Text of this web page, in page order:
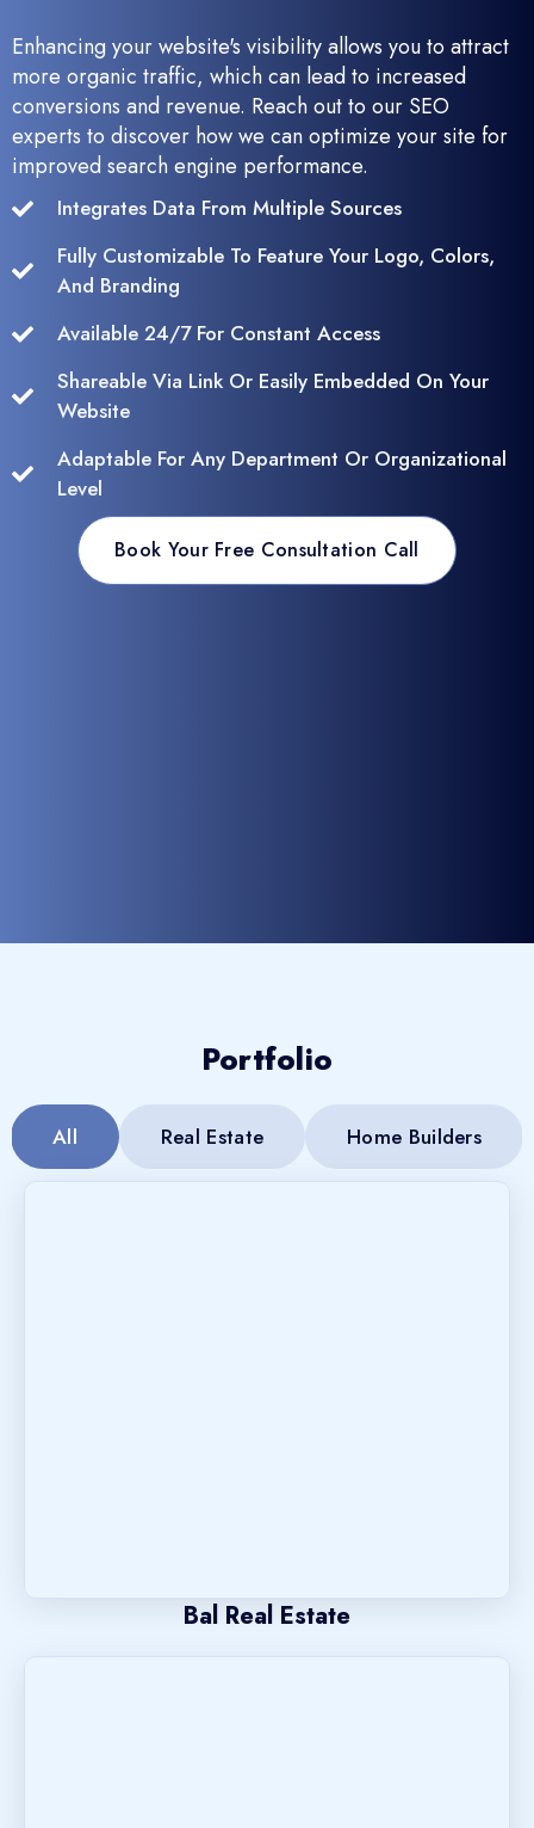
Enhancing your website's visibility allows you to attract
more organic traffic, which can lead to increased
conversions and revenue. Reach out to our SEO
experts to discover how we can optimize your site for
improved search engine performance.
Integrates Data From Multiple Sources
Fully Customizable To Feature Your Logo, Colors,
And Branding
Available 24/7 For Constant Access
Shareable Via Link Or Easily Embedded On Your
Website
Adaptable For Any Department Or Organizational
Level
Book Your Free Consultation Call
Portfolio
All Real Estate Home Builders
Bal Real Estate